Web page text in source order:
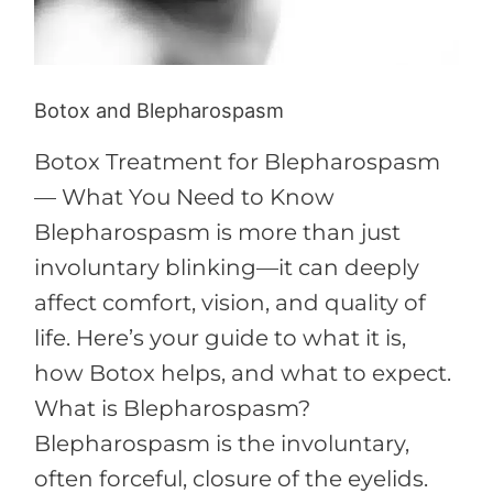
Botox and Blepharospasm
Botox Treatment for Blepharospasm
— What You Need to Know
Blepharospasm is more than just
involuntary blinking—it can deeply
affect comfort, vision, and quality of
life. Here’s your guide to what it is,
how Botox helps, and what to expect.
What is Blepharospasm?
Blepharospasm is the involuntary,
often forceful, closure of the eyelids.